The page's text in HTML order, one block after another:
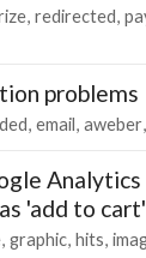
redirected
problems
email aweber
'add to
graphic hits